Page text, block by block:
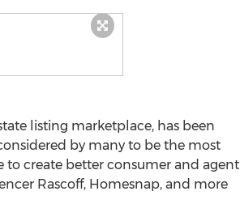
listing marketplace, has been
by many to be the most
to create better consumer and agent
Rascoff, Homesnap, and more